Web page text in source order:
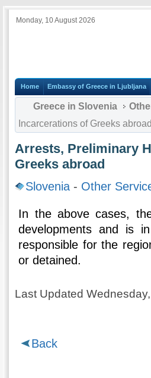
Monday, 10 August 2026
Home Embassy of Greece in Ljubljana
Greece in Slovenia
Incarcerations of Greeks abroad
Arrests, Preliminary
Greeks abroad
Slovenia - Other
In the above cases,
developments and is
responsible for the
or detained.
Last Updated
Back